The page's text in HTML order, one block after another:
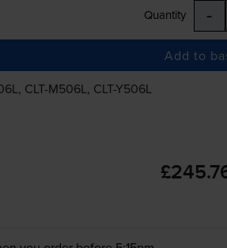
Quantity -
Add to
, CLT-M506L, CLT-Y506L